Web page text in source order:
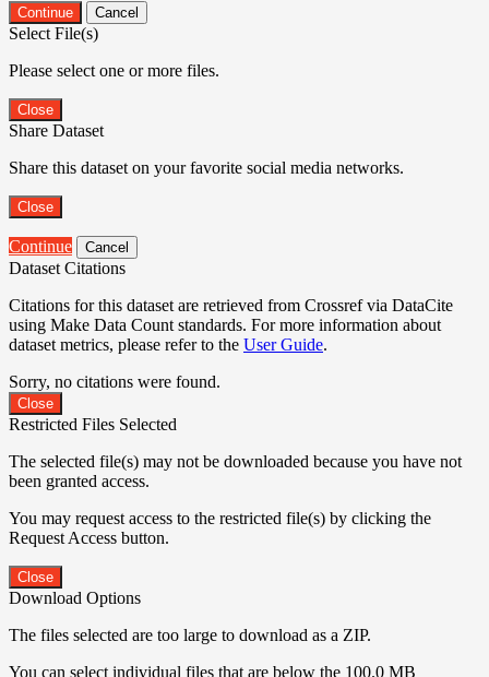
Continue Cancel
Select File(s)
Please select one or more files.
Close
Share Dataset
Share this dataset on your favorite social media networks.
Close
Continue Cancel
Dataset Citations
Citations for this dataset are retrieved from Crossref via DataCite
using Make Data Count standards. For more information about
dataset metrics, please refer to the User Guide.
Sorry, no citations were found.
Close
Restricted Files Selected
The selected file(s) may not be downloaded because you have not
been granted access.
You may request access to the restricted file(s) by clicking the
Request Access button.
Close
Download Options
The files selected are too large to download as a ZIP.
You can select individual files that are below the 100.0 MB